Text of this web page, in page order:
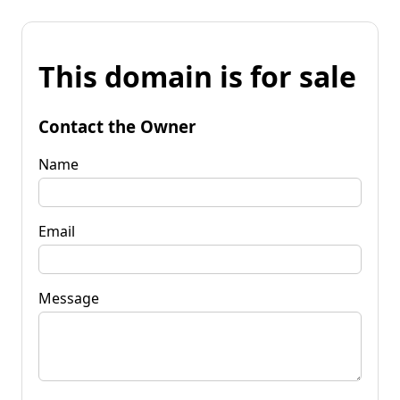
This domain is for sale
Contact the Owner
Name
Email
Message